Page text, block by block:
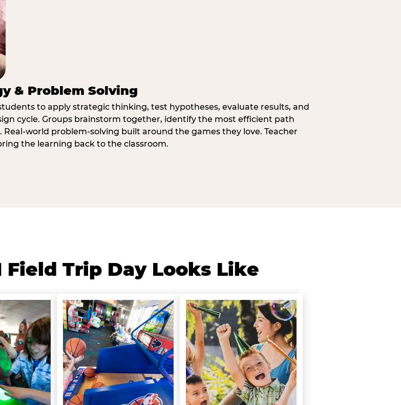
& Problem Solving
to apply strategic thinking, test hypotheses, evaluate results, and
cycle. Groups brainstorm together, identify the most efficient path
world problem-solving built around the games they love. Teacher
the learning back to the classroom.
Field Trip Day Looks Like